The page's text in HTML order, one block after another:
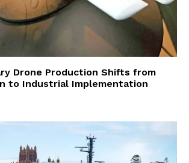
Drone Production Shifts from
to Industrial Implementation